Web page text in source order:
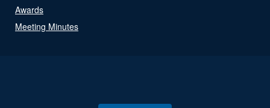
Awards
Meeting Minutes